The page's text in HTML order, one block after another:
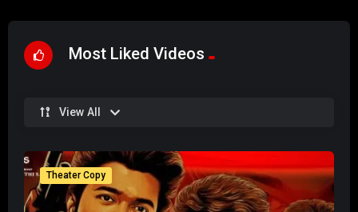
Most Liked Videos
View All
Theater Copy